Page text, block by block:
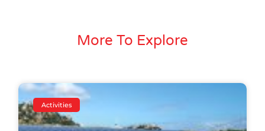
More To Explore
Activities